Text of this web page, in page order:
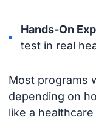
Hands-On
test in real
Most programs
depending on
like a